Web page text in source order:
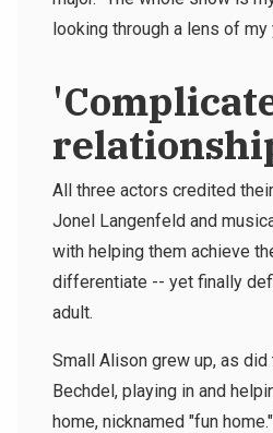
looking through a lens of
All three actors credited
Jonel Langenfeld and
with helping them achieve
differentiate -- yet finally
adult.
Small Alison grew up, as
Bechdel, playing in and
home, nicknamed "fun